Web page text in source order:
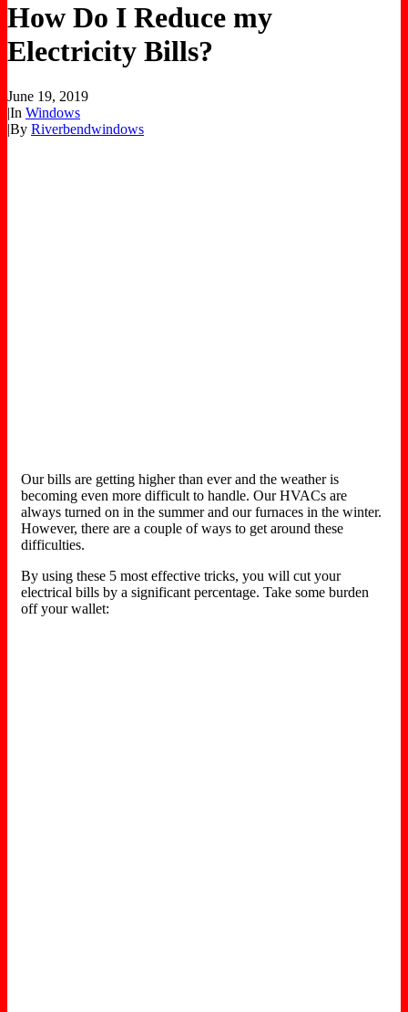
How Do I Reduce my
Electricity Bills?
June 19, 2019
|In Windows
|By Riverbendwindows
Our bills are getting higher than ever and the weather is
becoming even more difficult to handle. Our HVACs are
always turned on in the summer and our furnaces in the winter.
However, there are a couple of ways to get around these
difficulties.
By using these 5 most effective tricks, you will cut your
electrical bills by a significant percentage. Take some burden
off your wallet: